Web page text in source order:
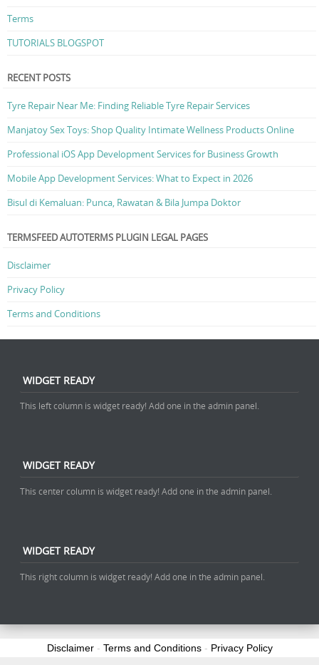
Terms
TUTORIALS BLOGSPOT
RECENT POSTS
Tyre Repair Near Me: Finding Reliable Tyre Repair Services
Manjatoy Sex Toys: Shop Quality Intimate Wellness Products Online
Professional iOS App Development Services for Business Growth
Mobile App Development Services: What to Expect in 2026
Bisul di Kemaluan: Punca, Rawatan & Bila Jumpa Doktor
TERMSFEED AUTOTERMS PLUGIN LEGAL PAGES
Disclaimer
Privacy Policy
Terms and Conditions
WIDGET READY
This left column is widget ready! Add one in the admin panel.
WIDGET READY
This center column is widget ready! Add one in the admin panel.
WIDGET READY
This right column is widget ready! Add one in the admin panel.
Disclaimer- Terms and Conditions- Privacy Policy